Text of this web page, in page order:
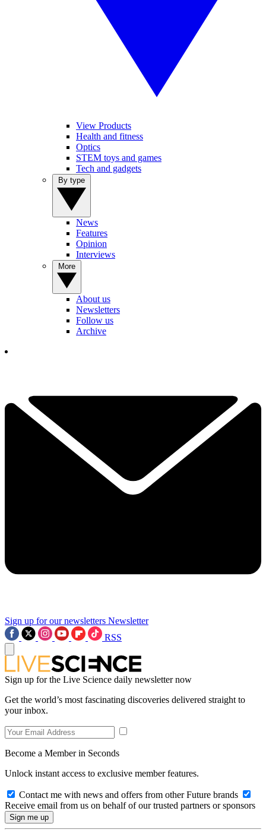
View Products
Health and fitness
Optics
STEM toys and games
Tech and gadgets
News
Features
Opinion
Interviews
About us
Newsletters
Follow us
Archive
Sign up for our newsletters Newsletter
RSS
Sign up for the Live Science daily newsletter now
Get the world’s most fascinating discoveries delivered straight to
your inbox.
Become a Member in Seconds
Unlock instant access to exclusive member features.
Contact me with news and offers from other Future brands
Receive email from us on behalf of our trusted partners or sponsors